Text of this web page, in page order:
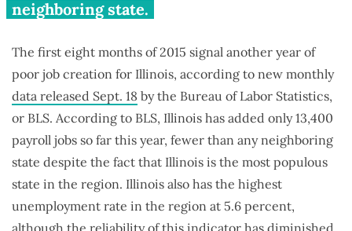
neighboring state.
The first eight months of 2015 signal another year of
poor job creation for Illinois, according to new monthly
data released Sept. 18 by the Bureau of Labor Statistics,
or BLS. According to BLS, Illinois has added only 13,400
payroll jobs so far this year, fewer than any neighboring
state despite the fact that Illinois is the most populous
state in the region. Illinois also has the highest
unemployment rate in the region at 5.6 percent,